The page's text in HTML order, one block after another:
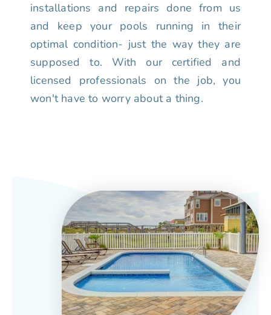
installations and repairs done from us
and keep your pools running in their
optimal condition- just the way they are
supposed to. With our certified and
licensed professionals on the job, you
won't have to worry about a thing.